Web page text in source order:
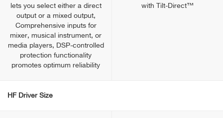
lets you select either a direct
output or a mixed output,
Comprehensive inputs for
mixer, musical instrument, or
media players, DSP-controlled
protection functionality
promotes optimum reliability
with Tilt-Direct™
HF Driver Size